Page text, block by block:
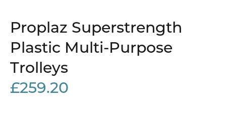
Proplaz Superstrength
Plastic Multi-Purpose
Trolleys
£259.20